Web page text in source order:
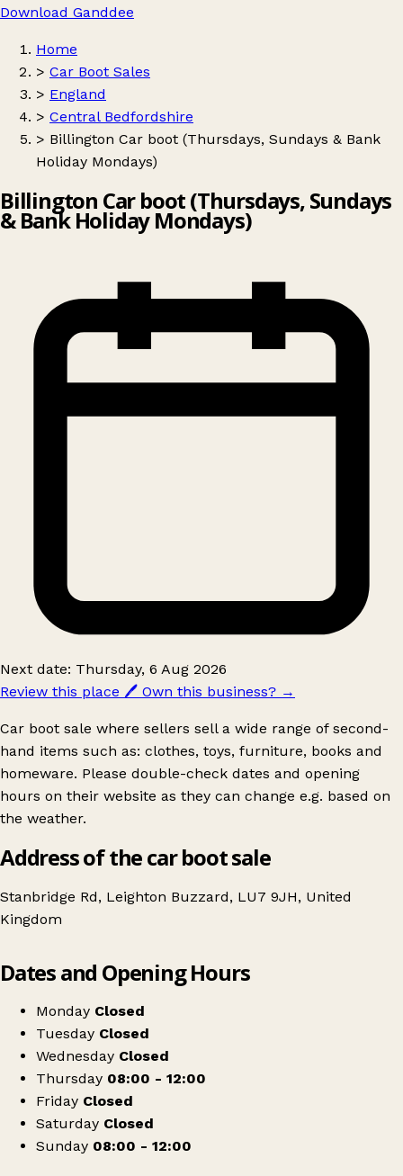
Download Ganddee
Home
> Car Boot Sales
> England
> Central Bedfordshire
> Billington Car boot (Thursdays, Sundays & Bank
Holiday Mondays)
Billington Car boot (Thursdays, Sundays
& Bank Holiday Mondays)
Next date: Thursday, 6 Aug 2026
Review this place 🖊️ Own this business? →
Car boot sale where sellers sell a wide range of second-
hand items such as: clothes, toys, furniture, books and
homeware. Please double-check dates and opening
hours on their website as they can change e.g. based on
the weather.
Address of the car boot sale
Stanbridge Rd, Leighton Buzzard, LU7 9JH, United
Kingdom
Dates and Opening Hours
Monday Closed
Tuesday Closed
Wednesday Closed
Thursday 08:00 - 12:00
Friday Closed
Saturday Closed
Sunday 08:00 - 12:00